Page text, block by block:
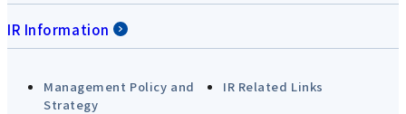
IR Information
Management Policy and
Strategy
IR Related Links